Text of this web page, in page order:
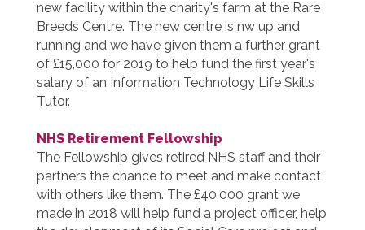
new facility within the charity's farm at the Rare
Breeds Centre. The new centre is nw up and
running and we have given them a further grant
of £15,000 for 2019 to help fund the first year's
salary of an Information Technology Life Skills
Tutor.
NHS Retirement Fellowship
The Fellowship gives retired NHS staff and their
partners the chance to meet and make contact
with others like them. The £40,000 grant we
made in 2018 will help fund a project officer, help